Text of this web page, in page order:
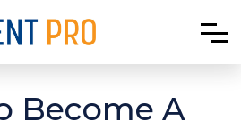
Become A